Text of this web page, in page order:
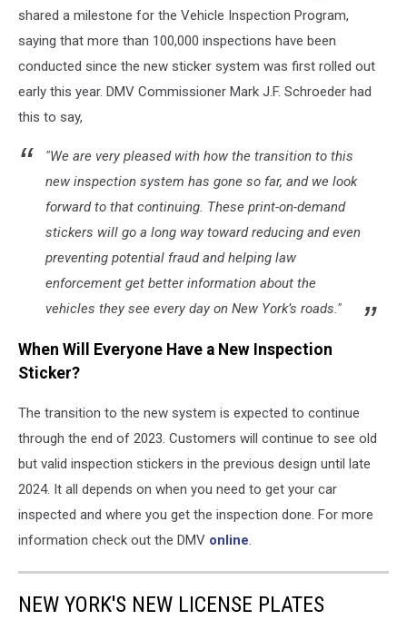
shared a milestone for the Vehicle Inspection Program,
saying that more than 100,000 inspections have been
conducted since the new sticker system was first rolled out
early this year. DMV Commissioner Mark J.F. Schroeder had
this to say,
"We are very pleased with how the transition to this
new inspection system has gone so far, and we look
forward to that continuing. These print-on-demand
stickers will go a long way toward reducing and even
preventing potential fraud and helping law
enforcement get better information about the
vehicles they see every day on New York’s roads."
When Will Everyone Have a New Inspection
Sticker?
The transition to the new system is expected to continue
through the end of 2023. Customers will continue to see old
but valid inspection stickers in the previous design until late
2024. It all depends on when you need to get your car
inspected and where you get the inspection done. For more
information check out the DMV online.
NEW YORK'S NEW LICENSE PLATES